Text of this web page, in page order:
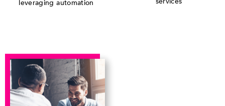
leveraging automation